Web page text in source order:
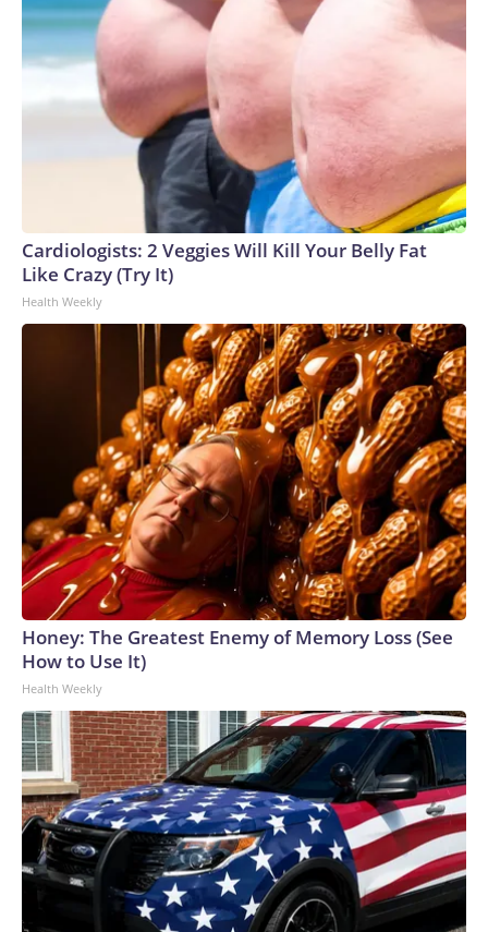
Cardiologists: 2 Veggies Will Kill Your Belly Fat
Like Crazy (Try It)
Health Weekly
Honey: The Greatest Enemy of Memory Loss (See
How to Use It)
Health Weekly